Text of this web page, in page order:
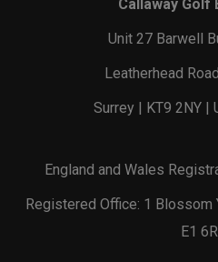
Callaway Golf
Unit 27 Barwell
Leatherhead
Surrey | KT9 2NY |
England and Wales
Registered Office: 1 Blossom
E1